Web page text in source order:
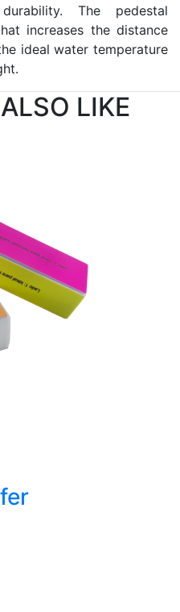
The pedestal
increases the distance
ideal water temperature
LIKE